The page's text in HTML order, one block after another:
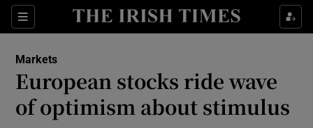
Sections
Show Food sub sections
Show Life & Style sub sections
Markets
European stocks ride wave
of optimism about stimulus